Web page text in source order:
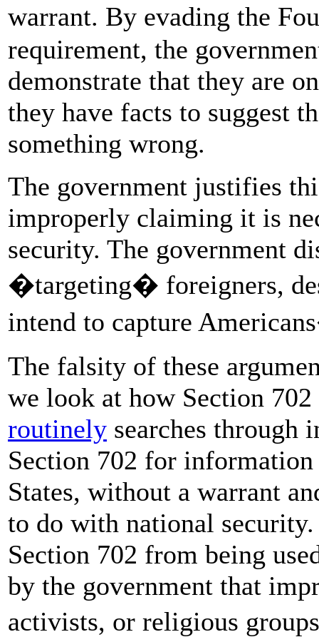
warrant. By evading the
requirement, the
demonstrate that they are
they have facts to suggest
something wrong.
The government justifies
improperly claiming it is
security. The government
�targeting� foreigners,
intend to capture
The falsity of these
we look at how Section
routinely searches through
Section 702 for
States, without a warrant
to do with national
Section 702 from being
by the government that
activists, or religious